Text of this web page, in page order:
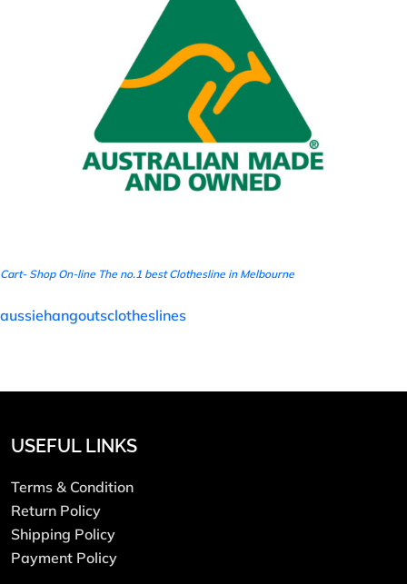
Cart- Shop On-line The no.1 best Clothesline in Melbourne
aussiehangoutsclotheslines
USEFUL LINKS
Terms & Condition
Return Policy
Shipping Policy
Payment Policy